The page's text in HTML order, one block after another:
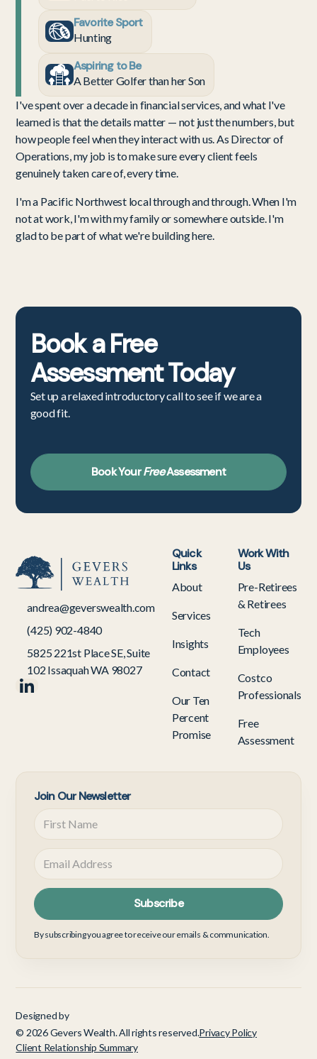
Favorite Sport
Hunting
Aspiring to Be
A Better Golfer than her Son
I've spent over a decade in financial services, and what I've
learned is that the details matter — not just the numbers, but
how people feel when they interact with us. As Director of
Operations, my job is to make sure every client feels
genuinely taken care of, every time.
I'm a Pacific Northwest local through and through. When I'm
not at work, I'm with my family or somewhere outside. I'm
glad to be part of what we're building here.
Book aFree
AssessmentToday
Set up a relaxed introductory call to see if we are a
good fit.
Book YourFreeAssessment
andrea@geverswealth.com
(425) 902-4840
5825 221st Place SE, Suite
102 Issaquah WA 98027
Quick
Links
About
Services
Insights
Contact
Our Ten
Percent
Promise
Work With
Us
Pre-Retirees
& Retirees
Tech
Employees
Costco
Professionals
Free
Assessment
Join Our Newsletter
By subscribing you agree to receive our emails & communication.
© 2026 Gevers Wealth. All rights reserved.Privacy Policy
Client Relationship Summary
Designed by